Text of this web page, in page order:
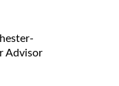
Advisor